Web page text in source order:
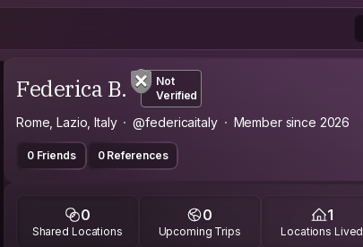
Federica B.
Not
Verified
Rome, Lazio, Italy @federicaitaly Member since 2026
0 Friends 0 References
0
Shared Locations
0
Upcoming Trips
1
Locations Lived